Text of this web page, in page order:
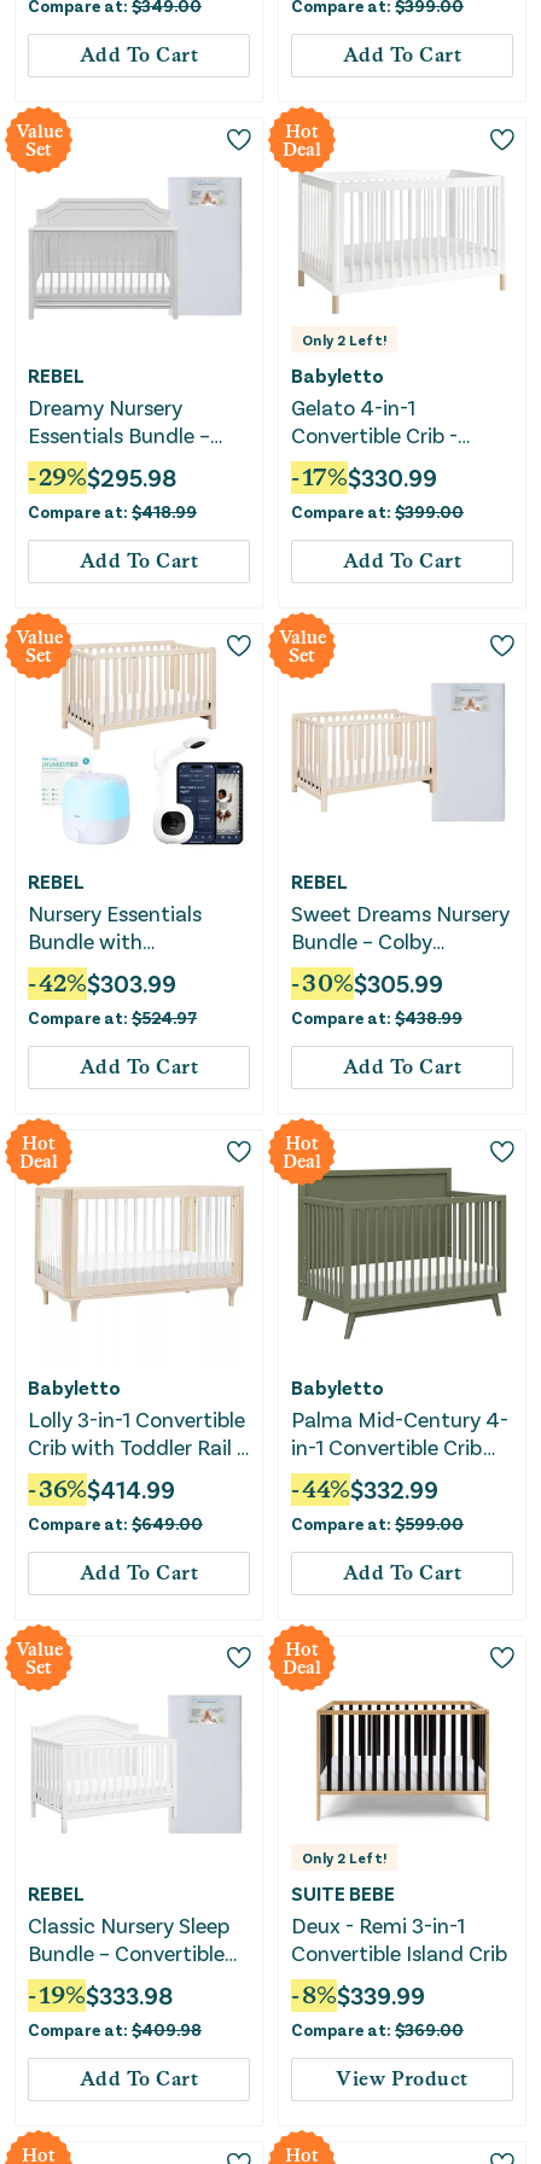
Compare at: $349.00
Add To Cart
Compare at: $399.00
Add To Cart
Value
Set
REBEL
Dreamy Nursery
Essentials Bundle –
Crib Mattress &
Convertible Crib
-29%$295.98
Compare at: $418.99
Add To Cart
Hot
Deal
Only 2 Left!
Babyletto
Gelato 4-in-1
Convertible Crib -
White
-17%$330.99
Compare at: $399.00
Add To Cart
Value
Set
REBEL
Nursery Essentials
Bundle with
Convertible Crib, Baby
Monitor & Humidifier
-42%$303.99
Compare at: $524.97
Add To Cart
Value
Set
REBEL
Sweet Dreams Nursery
Bundle – Colby
Convertible Crib +
Mattress
-30%$305.99
Compare at: $438.99
Add To Cart
Hot
Deal
Babyletto
Lolly 3-in-1 Convertible
Crib with Toddler Rail -
Natural Wood
-36%$414.99
Compare at: $649.00
Add To Cart
Hot
Deal
Babyletto
Palma Mid-Century 4-
in-1 Convertible Crib
with Conversion Kit -
Olive Green
-44%$332.99
Compare at: $599.00
Add To Cart
Value
Set
REBEL
Classic Nursery Sleep
Bundle – Convertible
Crib & Crib Mattress
-19%$333.98
Compare at: $409.98
Add To Cart
Hot
Deal
Only 2 Left!
SUITE BEBE
Deux - Remi 3-in-1
Convertible Island Crib
-8%$339.99
Compare at: $369.00
View Product
Hot
Hot